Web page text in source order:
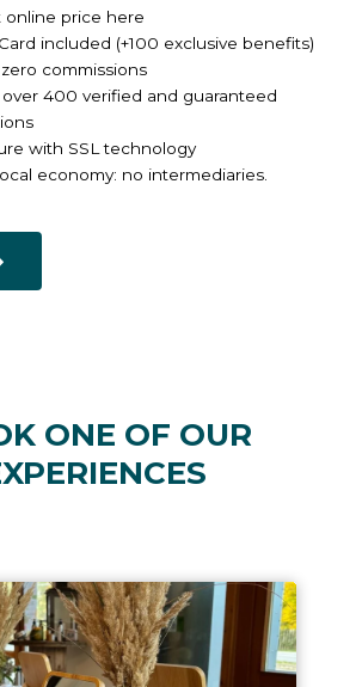
online price here
included (+100 exclusive benefits)
commissions
400 verified and guaranteed
with SSL technology
economy: no intermediaries.
ONE OF OUR